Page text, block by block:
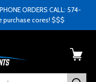
ORDERS CALL: 574-
purchase cores! $$$